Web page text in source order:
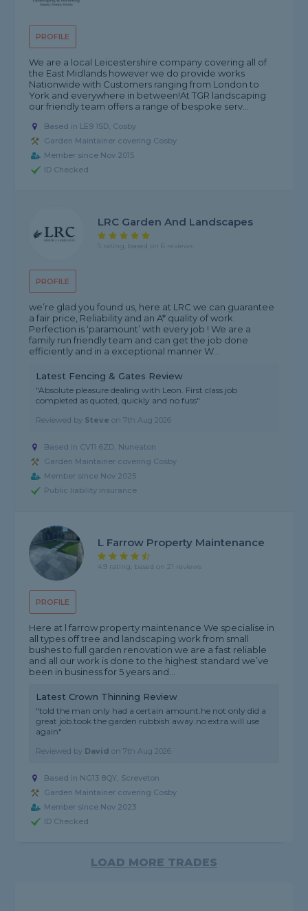
PROFILE
We are a local Leicestershire company covering all of
the East Midlands however we do provide works
Nationwide with Customers ranging from London to
York and everywhere in between! ​ At TGR landscaping
our friendly team offers a range of bespoke serv...
Based in LE9 1SD, Cosby
Garden Maintainer covering Cosby
Member since Nov 2015
ID Checked
PROFILE
LRC Garden And Landscapes
5 rating, based on 6 reviews
we’re glad you found us, here at LRC we can guarantee
a fair price, Reliability and an A* quality of work.
Perfection is ‘paramount’ with every job ! We are a
family run friendly team and can get the job done
efficiently and in a exceptional manner W...
Latest Fencing & Gates Review
"Absolute pleasure dealing with Leon. First class job
completed as quoted, quickly and no fuss"
Reviewed by Steve on7th Aug 2026
Based in CV11 6ZD, Nuneaton
Garden Maintainer covering Cosby
Member since Nov 2025
Public liability insurance
PROFILE
L Farrow Property Maintenance
4.9 rating, based on 21 reviews
Here at l farrow property maintenance We specialise in
all types off tree and landscaping work from small
bushes to full garden renovation we are a fast reliable
and all our work is done to the highest standard we’ve
been in business for 5 years and...
Latest Crown Thinning Review
"told the man only had a certain amount.he not only did a
great job.took the garden rubbish away.no extra.will use
again"
Reviewed by David on7th Aug 2026
Based in NG13 8QY, Screveton
Garden Maintainer covering Cosby
Member since Nov 2023
ID Checked
LOAD MORE TRADES